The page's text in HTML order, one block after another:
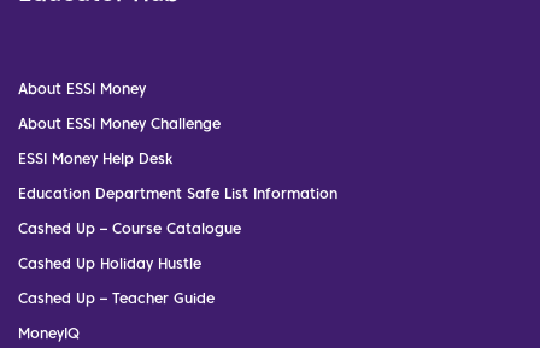
About ESSI Money
About ESSI Money Challenge
ESSI Money Help Desk
Education Department Safe List Information
Cashed Up – Course Catalogue
Cashed Up Holiday Hustle
Cashed Up – Teacher Guide
MoneyIQ